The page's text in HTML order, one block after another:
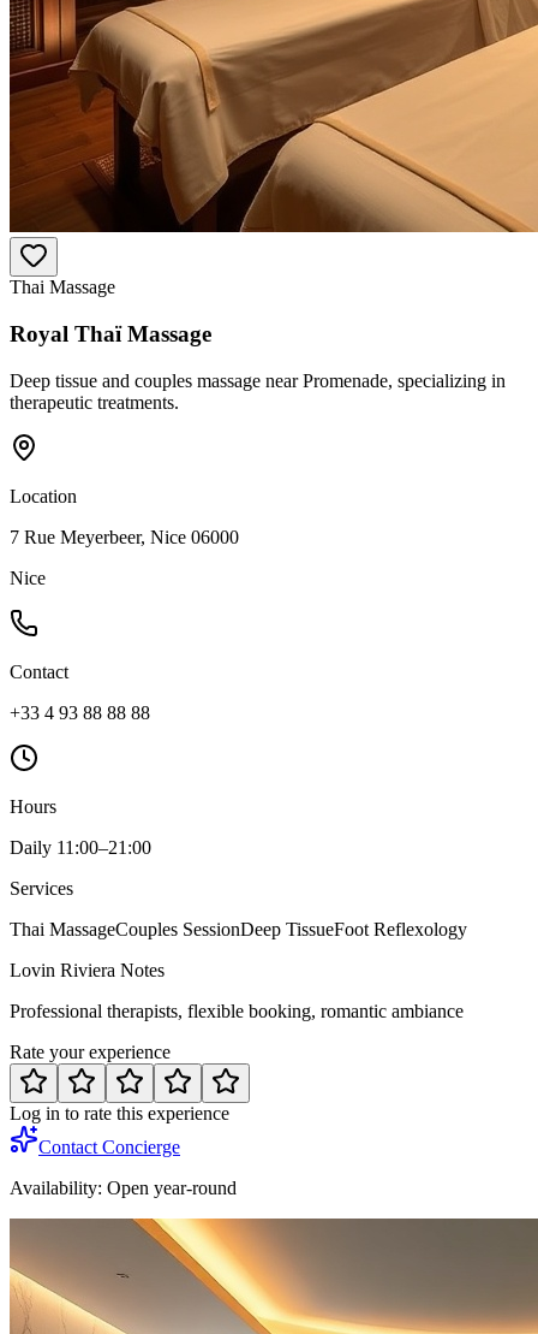
Thai Massage
Royal Thaï Massage
Deep tissue and couples massage near Promenade, specializing in
therapeutic treatments.
Location
7 Rue Meyerbeer, Nice 06000
Nice
Contact
+33 4 93 88 88 88
Hours
Daily 11:00–21:00
Services
Thai MassageCouples SessionDeep TissueFoot Reflexology
Lovin Riviera Notes
Professional therapists, flexible booking, romantic ambiance
Rate your experience
Log in to rate this experience
Contact Concierge
Availability: Open year-round